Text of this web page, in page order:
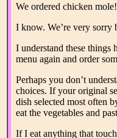
We ordered chicken mole!
I know. We’re very sorry
I understand these things
menu again and order
Perhaps you don’t
choices. If your original
dish selected most often
eat the vegetables and
If I eat anything that